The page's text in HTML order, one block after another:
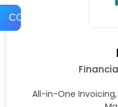
COMPARE
All-in-One